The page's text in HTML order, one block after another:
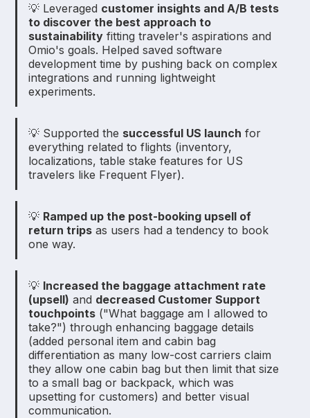
💡 Leveraged customer insights and A/B tests
to discover the best approach to
sustainability fitting traveler's aspirations and
Omio's goals. Helped saved software
development time by pushing back on complex
integrations and running lightweight
experiments.
💡 Supported the successful US launch for
everything related to flights (inventory,
localizations, table stake features for US
travelers like Frequent Flyer).
💡 Ramped up the post-booking upsell of
return trips as users had a tendency to book
one way.
💡 Increased the baggage attachment rate
(upsell) and decreased Customer Support
touchpoints ("What baggage am I allowed to
take?") through enhancing baggage details
(added personal item and cabin bag
differentiation as many low-cost carriers claim
they allow one cabin bag but then limit that size
to a small bag or backpack, which was
upsetting for customers) and better visual
communication.